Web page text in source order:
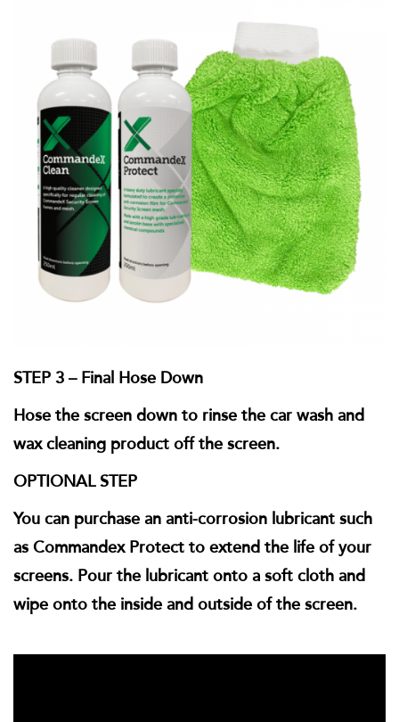
STEP 3 – Final Hose Down
Hose the screen down to rinse the car wash and
wax cleaning product off the screen.
OPTIONAL STEP
You can purchase an anti-corrosion lubricant such
as Commandex Protect to extend the life of your
screens. Pour the lubricant onto a soft cloth and
wipe onto the inside and outside of the screen.